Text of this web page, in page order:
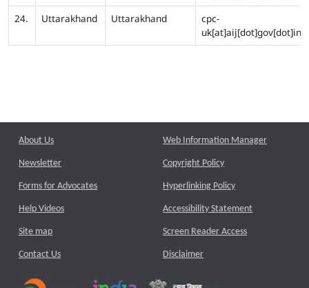
24.
Uttarakhand Uttarakhand
cpc-
uk[at]aij[dot]gov[dot]in
About Us
Newsletter
Forms for Advocates
Help Videos
Site map
Contact Us
Web Information Manager
Copyright Policy
Hyperlinking Policy
Accessibility Statement
Screen Reader Access
Disclaimer